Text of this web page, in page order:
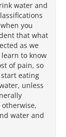
water and
you
that what
as we
to know
of pain, so
eating
unless
water and